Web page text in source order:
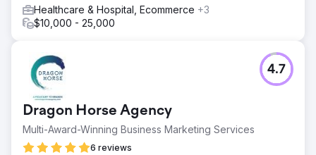
Healthcare & Hospital, Ecommerce +3
$10,000 - 25,000
Dragon Horse Agency
Multi-Award-Winning Business Marketing Services
6 reviews
4.7